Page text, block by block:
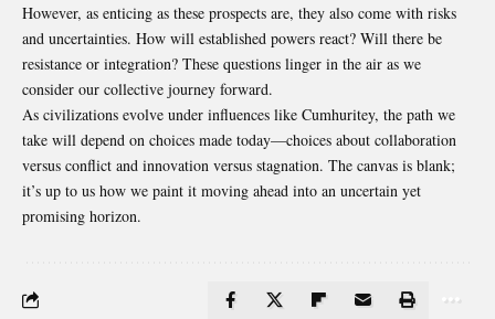
However, as enticing as these prospects are, they also come with risks
and uncertainties. How will established powers react? Will there be
resistance or integration? These questions linger in the air as we
consider our collective journey forward.
As civilizations evolve under influences like Cumhuritey, the path we
take will depend on choices made today—choices about collaboration
versus conflict and innovation versus stagnation. The canvas is blank;
it’s up to us how we paint it moving ahead into an uncertain yet
promising horizon.